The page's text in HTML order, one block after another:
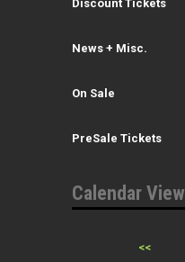
Discount Tickets
News + Misc.
On Sale
PreSale Tickets
Calendar View
<<